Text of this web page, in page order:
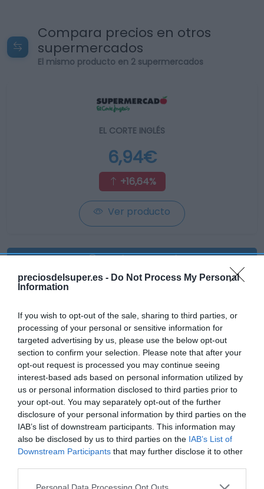
preciosdelsuper.es - Do Not Process My Personal
Information
If you wish to opt-out of the sale, sharing to third parties, or
processing of your personal or sensitive information for
targeted advertising by us, please use the below opt-out
section to confirm your selection. Please note that after your
opt-out request is processed you may continue seeing
interest-based ads based on personal information utilized by
us or personal information disclosed to third parties prior to
your opt-out. You may separately opt-out of the further
disclosure of your personal information by third parties on the
IAB’s list of downstream participants. This information may
also be disclosed by us to third parties on the IAB’s List of
Downstream Participants that may further disclose it to other
Please note that this website/app uses one or more Google
Personal Data Processing Opt Outs
Compara precios en otros
supermercados
El mismo producto en 2 supermercados
EL CORTE INGLÉS
6,94€
+16,64%
Ver producto
Producto actual
CARREFOUR
7,39€
+4,23%
Comprar
Detalles del producto